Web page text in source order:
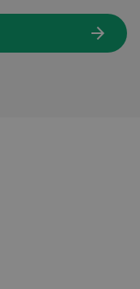
arrow_forward